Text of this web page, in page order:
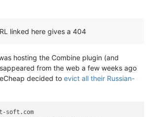
linked here gives a 404
hosting the Combine plugin (and
from the web a few weeks ago
decided to evict all their Russian-
soft.com